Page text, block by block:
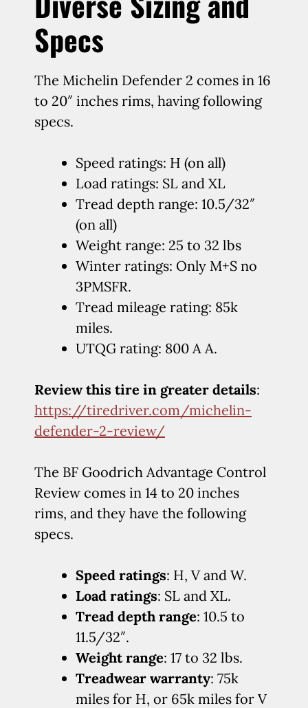
Specs
The Michelin Defender 2 comes in 16
to 20″ inches rims, having following
specs.
Speed ratings: H (on all)
Load ratings: SL and XL
Tread depth range: 10.5/32″
(on all)
Weight range: 25 to 32 lbs
Winter ratings: Only M+S no
3PMSFR.
Tread mileage rating: 85k
miles.
UTQG rating: 800 A A.
Review this tire in greater details:
https://tiredriver.com/michelin-
defender-2-review/
The BF Goodrich Advantage Control
Review comes in 14 to 20 inches
rims, and they have the following
specs.
Speed ratings: H, V and W.
Load ratings: SL and XL.
Tread depth range: 10.5 to
11.5/32″.
Weight range: 17 to 32 lbs.
Treadwear warranty: 75k
miles for H, or 65k miles for V